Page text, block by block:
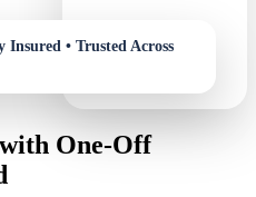
One-Off